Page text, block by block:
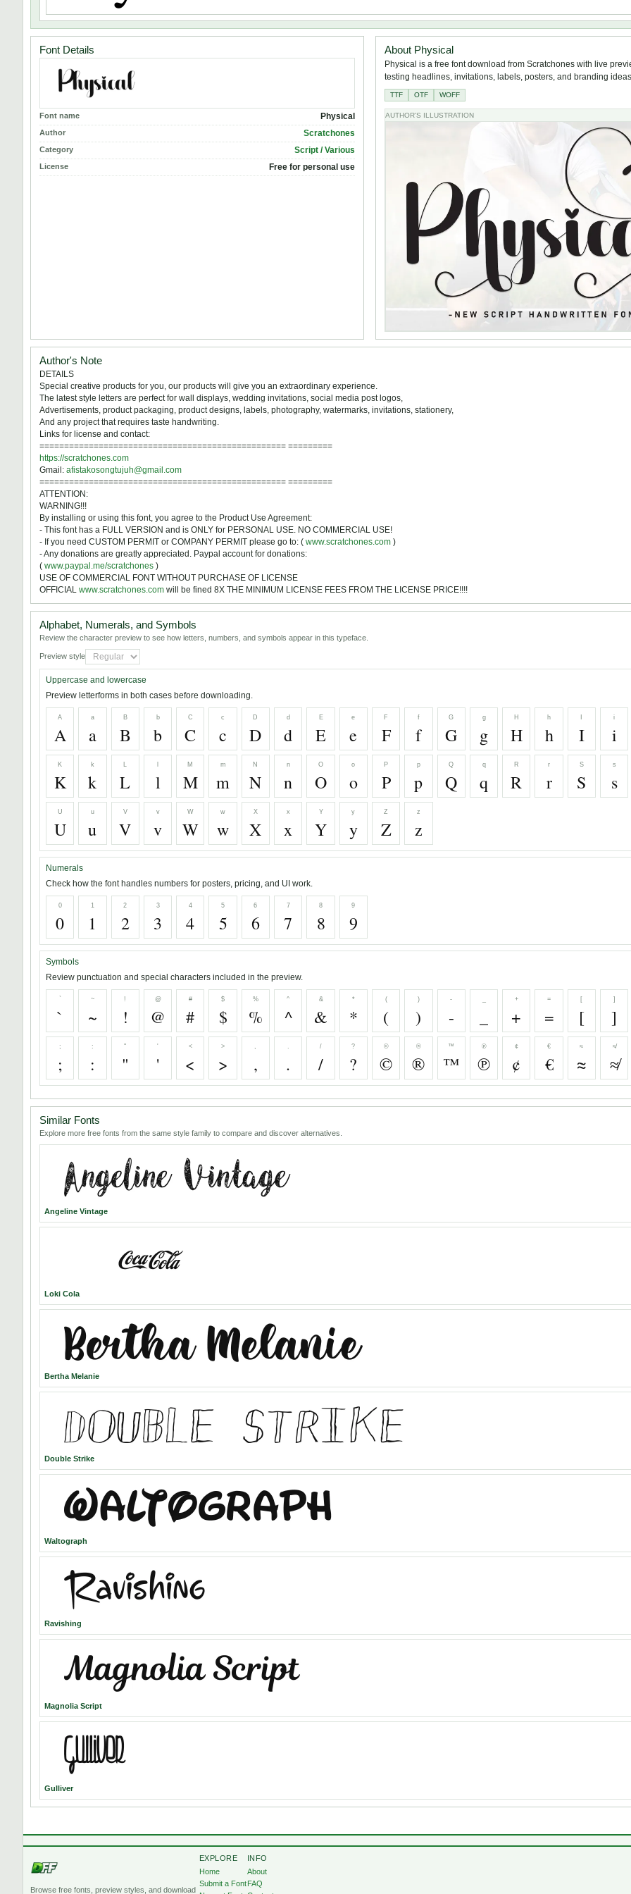
Font Details
Font name Physical
Author Scratchones
Category Script / Various
License Free for personal use
About Physical
Physical is a free font download from Scratchones with live
testing headlines, invitations, labels, posters, and branding
TTF OTF WOFF
AUTHOR'S ILLUSTRATION
Author's Note
DETAILS
Special creative products for you, our products will give you an extraordinary experience.
The latest style letters are perfect for wall displays, wedding invitations, social media post logos,
Advertisements, product packaging, product designs, labels, photography, watermarks, invitations, stationery,
And any project that requires taste handwriting.
Links for license and contact:
================================================== =========
https://scratchones.com
Gmail: afistakosongtujuh@gmail.com
================================================== =========
ATTENTION:
WARNING!!!
By installing or using this font, you agree to the Product Use Agreement:
- This font has a FULL VERSION and is ONLY for PERSONAL USE. NO COMMERCIAL USE!
- If you need CUSTOM PERMIT or COMPANY PERMIT please go to: ( www.scratchones.com )
- Any donations are greatly appreciated. Paypal account for donations:
( www.paypal.me/scratchones )
USE OF COMMERCIAL FONT WITHOUT PURCHASE OF LICENSE
OFFICIAL www.scratchones.com will be fined 8X THE MINIMUM LICENSE FEES FROM THE LICENSE PRICE!!!!
Alphabet, Numerals, and Symbols
Review the character preview to see how letters, numbers, and symbols appear in this typeface.
Preview style
Uppercase and lowercase
Preview letterforms in both cases before downloading.
A
A
a
a
B
B
b
b
C
C
c
c
D
D
d
d
E
E
e
e
F
F
f
f
G
G
g
g
H
H
h
h I
i
i
K
K
k
k L l
M
M
m
m
N
N
n
n
O
O
o
o
P
P
p
p
Q
Q
q
q
R
R
r
r
S
S
s
s
U
U
u
u
V
V
v
v
W
W
w
w
X
X
x
x
Y
Y
y
y
Z
Z
z
z
Numerals
Check how the font handles numbers for posters, pricing, and UI work.
0
0
1
1
2
2
3
3
4
4
5
5
6
6
7
7
8
8
9
9
Symbols
Review punctuation and special characters included in the preview.
`
`
~
~
!
!
@
@
#
#
$
$
%
%
^
^
&
&
*
*
(
(
)
)
-
-
+
+
=
=
[
[
]
]
;
;
:
:
"
"
'
'
<
<
>
> , .
/
/
?
?
©
©
®
®
™
™
℗
℗
¢
¢
€
€
≈
≈
≉
≉
Similar Fonts
Explore more free fonts from the same style family to compare and discover alternatives.
Angeline Vintage
Loki Cola
Bertha Melanie
Double Strike
Waltograph
Ravishing
Magnolia Script
Gulliver
Browse free fonts, preview styles, and download
EXPLORE
Home
Submit a Font
INFO
About
FAQ